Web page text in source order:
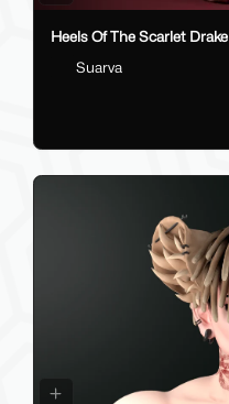
Heels Of The Scarlet Drake
Suarva